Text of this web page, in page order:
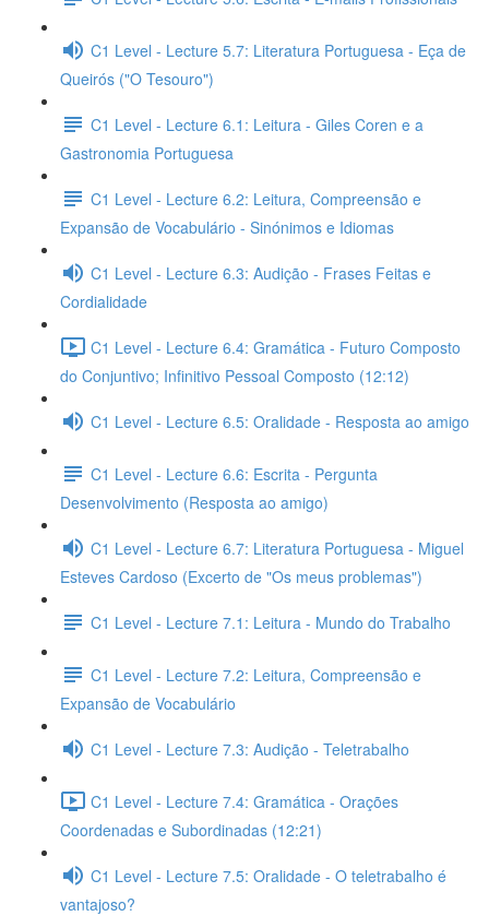
C1 Level - Lecture 5.7: Literatura Portuguesa - Eça de
Queirós ("O Tesouro")
C1 Level - Lecture 6.1: Leitura - Giles Coren e a
Gastronomia Portuguesa
C1 Level - Lecture 6.2: Leitura, Compreensão e
Expansão de Vocabulário - Sinónimos e Idiomas
C1 Level - Lecture 6.3: Audição - Frases Feitas e
Cordialidade
C1 Level - Lecture 6.4: Gramática - Futuro Composto
do Conjuntivo; Infinitivo Pessoal Composto (12:12)
C1 Level - Lecture 6.5: Oralidade - Resposta ao amigo
C1 Level - Lecture 6.6: Escrita - Pergunta
Desenvolvimento (Resposta ao amigo)
C1 Level - Lecture 6.7: Literatura Portuguesa - Miguel
Esteves Cardoso (Excerto de "Os meus problemas")
C1 Level - Lecture 7.1: Leitura - Mundo do Trabalho
C1 Level - Lecture 7.2: Leitura, Compreensão e
Expansão de Vocabulário
C1 Level - Lecture 7.3: Audição - Teletrabalho
C1 Level - Lecture 7.4: Gramática - Orações
Coordenadas e Subordinadas (12:21)
C1 Level - Lecture 7.5: Oralidade - O teletrabalho é
vantajoso?